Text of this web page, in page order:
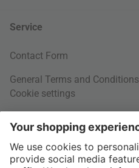
Service
Contact Form
General Terms and Conditions
Cookie settings
Your Order